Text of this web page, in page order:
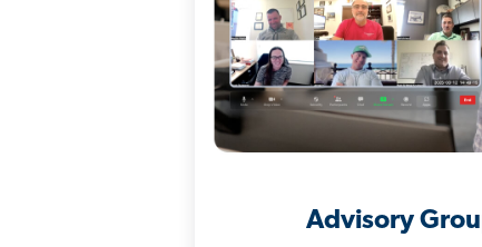
Advisory